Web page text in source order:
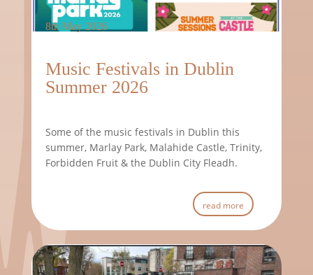
8th May 2026
Music Festivals in Dublin
Summer 2026
Some of the music festivals in Dublin this
summer, Marlay Park, Malahide Castle, Trinity,
Forbidden Fruit & the Dublin City Fleadh.
read more